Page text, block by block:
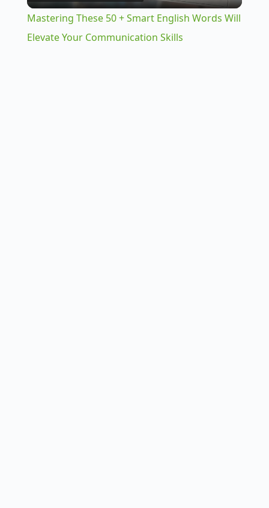
a
Mastering These 50 + Smart English Words Will
Elevate Your Communication Skills